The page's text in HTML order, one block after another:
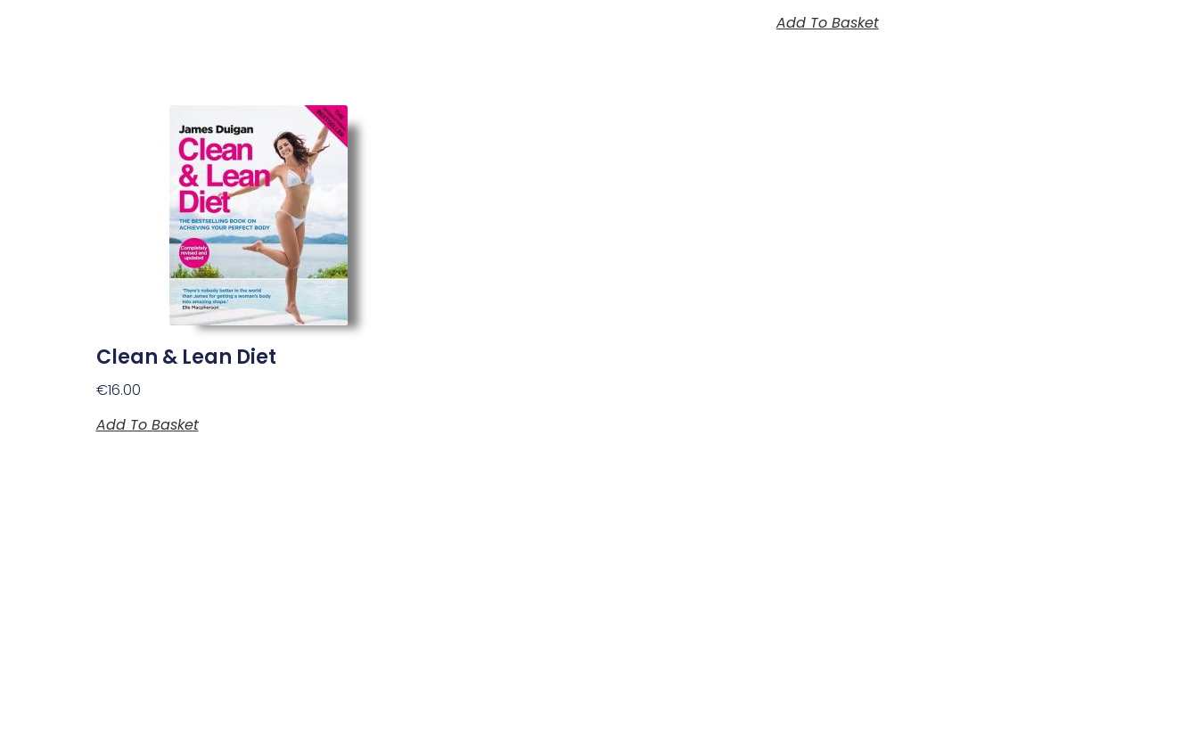
Add To Basket
Clean & Lean Diet
€16.00
Add To Basket